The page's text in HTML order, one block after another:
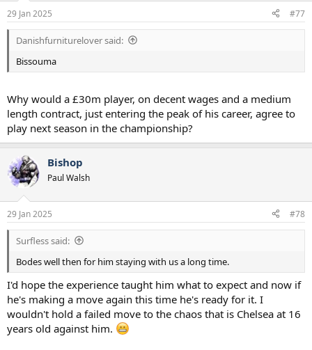
s
:
29 Jan 2025 #77
Danishfurniturelover said:
Bissouma
Why would a £30m player, on decent wages and a medium
length contract, just entering the peak of his career, agree to
play next season in the championship?
Bishop
Paul Walsh
29 Jan 2025 #78
Surfless said:
Bodes well then for him staying with us a long time.
I'd hope the experience taught him what to expect and now if
he's making a move again this time he's ready for it. I
wouldn't hold a failed move to the chaos that is Chelsea at 16
years old against him.